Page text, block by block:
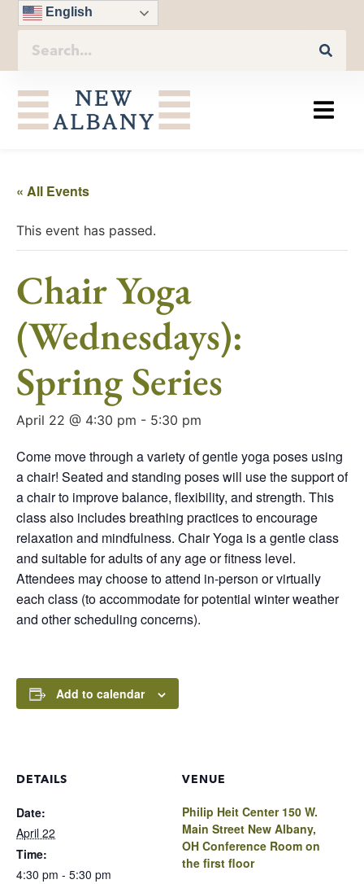
English
« All Events
This event has passed.
Chair Yoga
(Wednesdays):
Spring Series
April 22 @ 4:30 pm - 5:30 pm
Come move through a variety of gentle yoga poses using
a chair! Seated and standing poses will use the support of
a chair to improve balance, flexibility, and strength. This
class also includes breathing practices to encourage
relaxation and mindfulness. Chair Yoga is a gentle class
and suitable for adults of any age or fitness level.
Attendees may choose to attend in-person or virtually
each class (to accommodate for potential winter weather
and other scheduling concerns).
Add to calendar
DETAILS
Date:
April 22
Time:
4:30 pm - 5:30 pm
VENUE
Philip Heit Center 150 W.
Main Street New Albany,
OH Conference Room on
the first floor